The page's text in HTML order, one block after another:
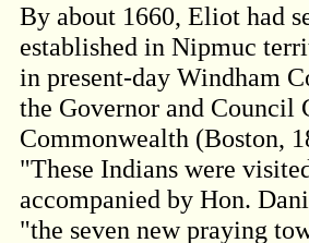
By about 1660, Eliot had
established in Nipmuc
in present-day Windham
the Governor and Council
Commonwealth (Boston,
"These Indians were
accompanied by Hon.
"the seven new praying